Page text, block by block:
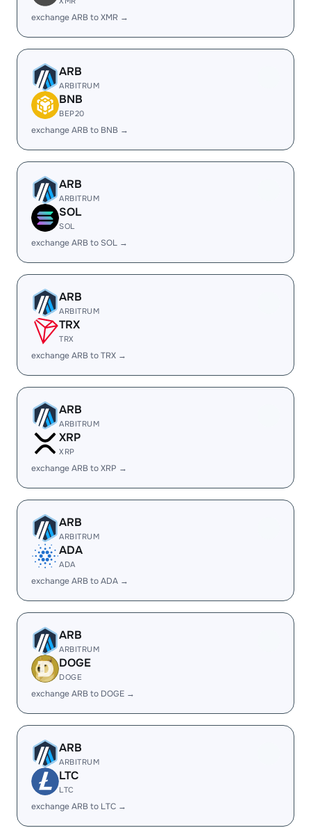
exchange ARB to XMR →
ARB
ARBITRUM
BNB
BEP20
exchange ARB to BNB →
ARB
ARBITRUM
SOL
SOL
exchange ARB to SOL →
ARB
ARBITRUM
TRX
TRX
exchange ARB to TRX →
ARB
ARBITRUM
XRP
XRP
exchange ARB to XRP →
ARB
ARBITRUM
ADA
ADA
exchange ARB to ADA →
ARB
ARBITRUM
DOGE
DOGE
exchange ARB to DOGE →
ARB
ARBITRUM
LTC
LTC
exchange ARB to LTC →